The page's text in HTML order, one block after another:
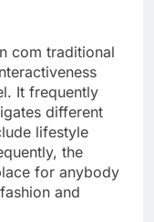
com traditional
It frequently
different
lifestyle
the
for anybody
and